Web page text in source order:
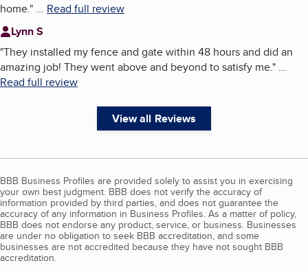
home." ... Read full review
Lynn S
"They installed my fence and gate within 48 hours and did an
amazing job! They went above and beyond to satisfy me." ...
Read full review
View all Reviews
BBB Business Profiles are provided solely to assist you in exercising
your own best judgment. BBB does not verify the accuracy of
information provided by third parties, and does not guarantee the
accuracy of any information in Business Profiles. As a matter of policy,
BBB does not endorse any product, service, or business. Businesses
are under no obligation to seek BBB accreditation, and some
businesses are not accredited because they have not sought BBB
accreditation.